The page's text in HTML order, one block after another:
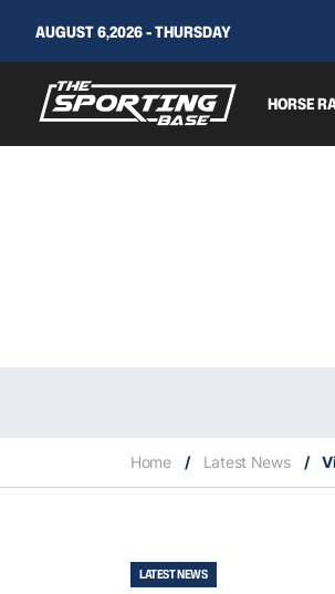
AUGUST 6,2026 - THURSDAY
HORSE
Home / Latest News /
LATEST NEWS